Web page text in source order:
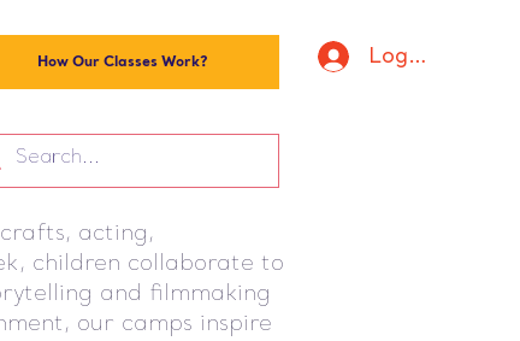
How Our Classes Work? Log In
acting,
children collaborate to
and filmmaking
our camps inspire